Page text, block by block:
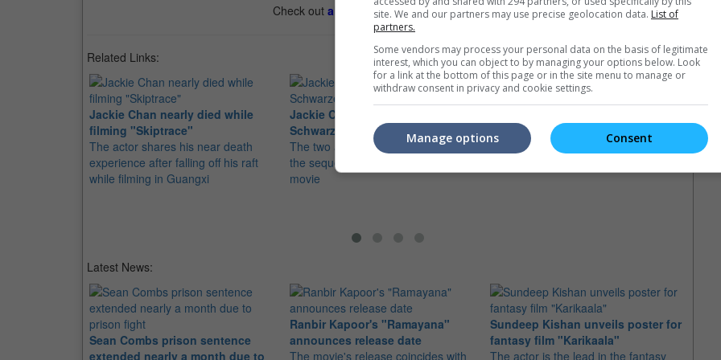
Check out all the latest movie trailers here.
Related Links:
Jackie Chan nearly died while
filming "Skiptrace"
The actor shares his near death
experience after falling off his raft
while filming in Guangxi
Jackie Chan, Arnold
Schwarzenegger in "Viy-2"
The two action stars reportedly joined
the sequel to the hit 2014 Russian
movie
Jackie Chan finally gets Oscar nod
gets the golden statuette at the
Governors Awards
also
Latest News:
Sean Combs prison sentence
extended nearly a month due to
Ranbir Kapoor's "Ramayana"
announces release date
The movie's release coincides with
Sundeep Kishan unveils poster for
fantasy film "Karikaala"
The actor is the lead in the fantasy
site. We and our partners may use precise geolocation data. List of
partners.
Some vendors may process your personal data on the basis of legitimate
interest, which you can object to by managing your options below. Look
for a link at the bottom of this page or in the site menu to manage or
withdraw consent in privacy and cookie settings.
Consent
Manage options